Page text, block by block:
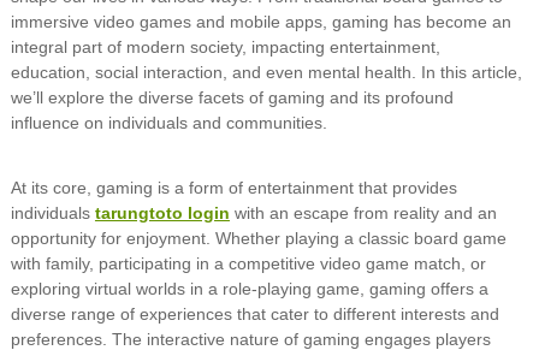
immersive video games and mobile apps, gaming has become an
integral part of modern society, impacting entertainment,
education, social interaction, and even mental health. In this article,
we’ll explore the diverse facets of gaming and its profound
influence on individuals and communities.
At its core, gaming is a form of entertainment that provides
individuals tarungtoto login with an escape from reality and an
opportunity for enjoyment. Whether playing a classic board game
with family, participating in a competitive video game match, or
exploring virtual worlds in a role-playing game, gaming offers a
diverse range of experiences that cater to different interests and
preferences. The interactive nature of gaming engages players